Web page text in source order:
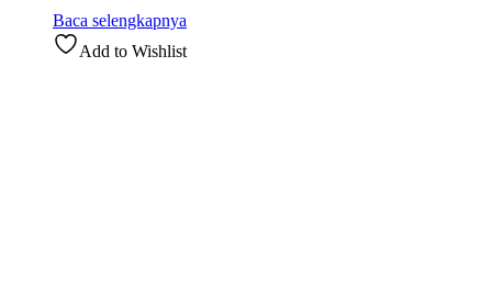
Baca selengkapnya
Add to Wishlist